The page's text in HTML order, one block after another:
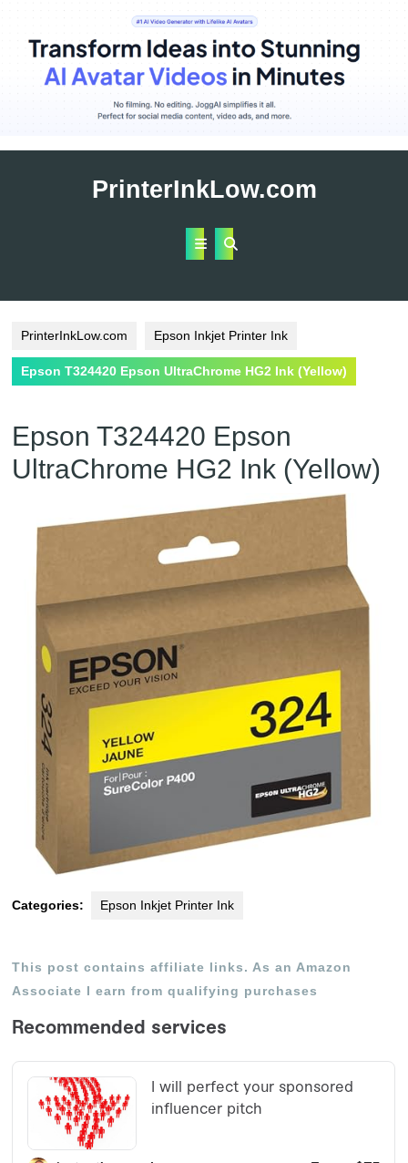
PrinterInkLow.com
Open
PrinterInkLow.com Epson Inkjet Printer Ink
Epson T324420 Epson UltraChrome HG2 Ink (Yellow)
Epson T324420 Epson
UltraChrome HG2 Ink (Yellow)
Categories: Epson Inkjet Printer Ink
This post contains affiliate links. As an Amazon
Associate I earn from qualifying purchases